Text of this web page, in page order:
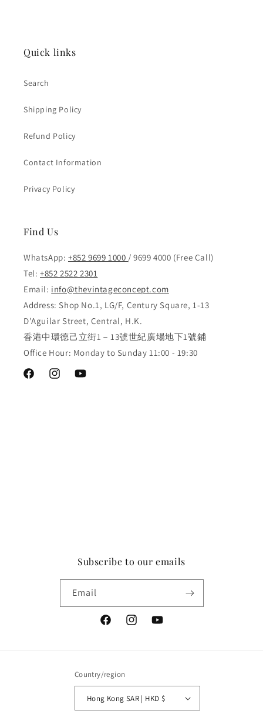
Quick links
Search
Shipping Policy
Refund Policy
Contact Information
Privacy Policy
Find Us
WhatsApp: +852 9699 1000 / 9699 4000 (Free Call)
Tel: +852 2522 2301
Email: info@thevintageconcept.com
Address: Shop No.1, LG/F, Century Square, 1-13
D'Aguilar Street, Central, H.K.
香港中環德己立街1－13號世紀廣場地下1號鋪
Office Hour: Monday to Sunday 11:00 - 19:30
FacebookInstagramYouTube
Subscribe to our emails
Email
FacebookInstagramYouTube
Country/region
Hong Kong SAR | HKD $